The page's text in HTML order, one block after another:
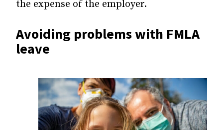
the expense of the employer.
Avoiding problems with FMLA
leave